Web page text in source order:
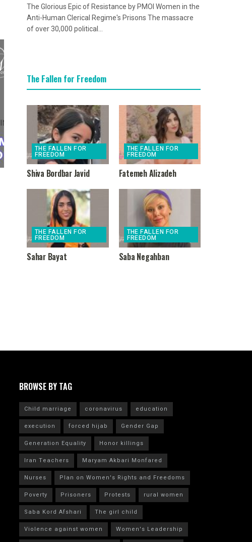
The Glorious Epic of Resistance by PMOI Women in the
Anti-Human Clerical Regime's Prisons The massacre
of over 30,000 political...
The Fallen for Freedom
THE FALLEN FOR
FREEDOM
Shiva Bordbar Javid
THE FALLEN FOR
FREEDOM
Fatemeh Alizadeh
THE FALLEN FOR
FREEDOM
Sahar Bayat
THE FALLEN FOR
FREEDOM
Saba Negahban
BROWSE BY TAG
Child marriage coronavirus
education
execution
forced hijab
Gender Gap
Generation Equality
Honor killings
Iran Teachers
Maryam Akbari Monfared
Nurses
Plan on Women's Rights and Freedoms
Poverty
Prisoners Protests
rural women
Saba Kord Afshari
The girl child
Violence against women
Women's Leadership